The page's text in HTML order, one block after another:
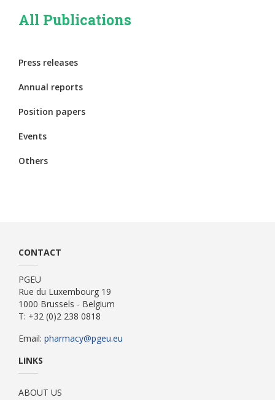
All Publications
Press releases
Annual reports
Position papers
Events
Others
CONTACT
PGEU
Rue du Luxembourg 19
1000 Brussels - Belgium
T: +32 (0)2 238 0818
Email: pharmacy@pgeu.eu
LINKS
ABOUT US